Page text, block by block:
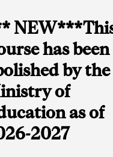
has been
by the
of
as of
2027